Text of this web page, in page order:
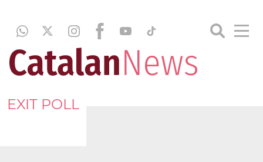
EXIT POLL